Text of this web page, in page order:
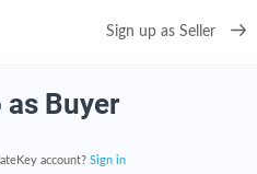
Sign up as Seller
as Buyer
account? Sign in